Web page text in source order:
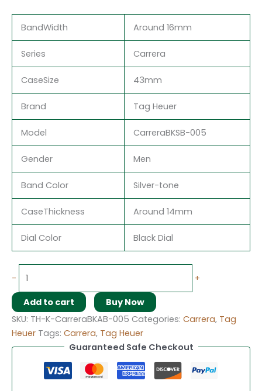
BandWidth Around 16mm
Series Carrera
CaseSize 43mm
Brand Tag Heuer
Model CarreraBKSB-005
Gender Men
Band Color Silver-tone
CaseThickness Around 14mm
Dial Color Black Dial
- +
Add to cart
Buy Now
SKU: TH-K-CarreraBKAB-005 Categories: Carrera, Tag
Heuer Tags: Carrera, Tag Heuer
Guaranteed Safe Checkout